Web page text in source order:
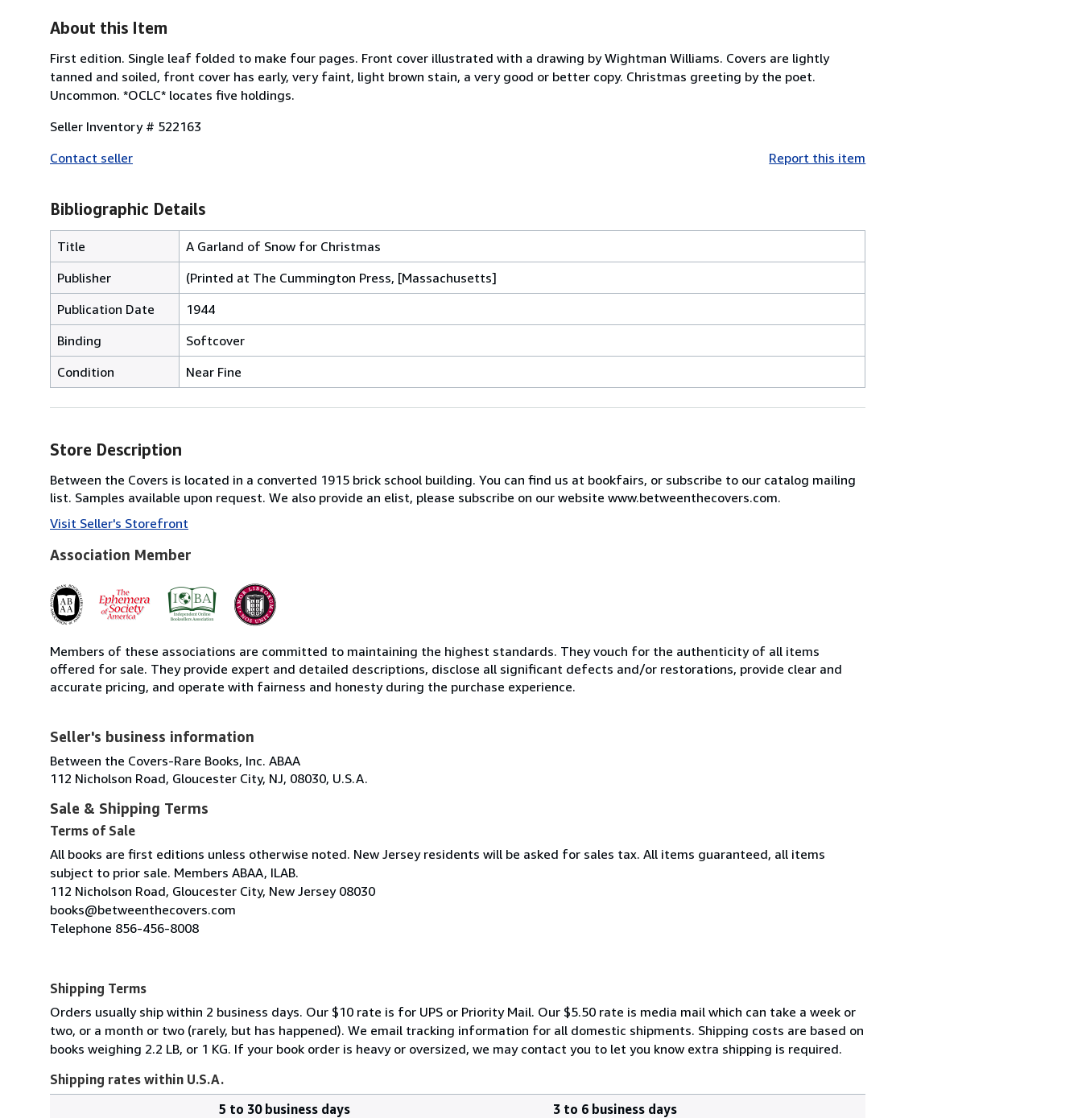
About this Item
First edition. Single leaf folded to make four pages. Front cover illustrated with a drawing by Wightman Williams. Covers are lightly
tanned and soiled, front cover has early, very faint, light brown stain, a very good or better copy. Christmas greeting by the poet.
Uncommon. *OCLC* locates five holdings.
Seller Inventory # 522163
Contact seller
Report this item
Bibliographic Details
Title
A Garland of Snow for Christmas
Publisher
(Printed at The Cummington Press, [Massachusetts]
Publication Date
1944
Binding
Softcover
Condition
Near Fine
Store Description
Between the Covers is located in a converted 1915 brick school building. You can find us at bookfairs, or subscribe to our catalog mailing
list. Samples available upon request. We also provide an elist, please subscribe on our website www.betweenthecovers.com.
Visit Seller's Storefront
Association Member
Members of these associations are committed to maintaining the highest standards. They vouch for the authenticity of all items
offered for sale. They provide expert and detailed descriptions, disclose all significant defects and/or restorations, provide clear and
accurate pricing, and operate with fairness and honesty during the purchase experience.
Seller's business information
Between the Covers-Rare Books, Inc. ABAA
112 Nicholson Road, Gloucester City, NJ, 08030, U.S.A.
Sale & Shipping Terms
Terms of Sale
All books are first editions unless otherwise noted. New Jersey residents will be asked for sales tax. All items guaranteed, all items
subject to prior sale. Members ABAA, ILAB.
112 Nicholson Road, Gloucester City, New Jersey 08030
books@betweenthecovers.com
Telephone 856-456-8008
Shipping Terms
Orders usually ship within 2 business days. Our $10 rate is for UPS or Priority Mail. Our $5.50 rate is media mail which can take a week or
two, or a month or two (rarely, but has happened). We email tracking information for all domestic shipments. Shipping costs are based on
books weighing 2.2 LB, or 1 KG. If your book order is heavy or oversized, we may contact you to let you know extra shipping is required.
Shipping rates within U.S.A.
5 to 30 business days
3 to 6 business days